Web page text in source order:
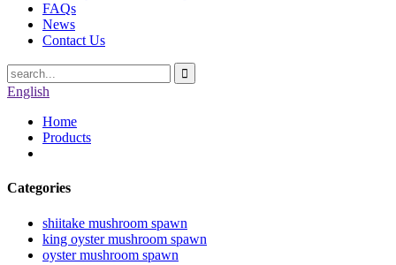
FAQs
News
Contact Us
English
Home
Products
Categories
shiitake mushroom spawn
king oyster mushroom spawn
oyster mushroom spawn